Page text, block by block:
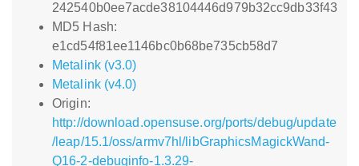
242540b0ee7acde38104446d979b32cc9db33f43
MD5 Hash:
e1cd54f81ee1146bc0b68be735cb58d7
Metalink (v3.0)
Metalink (v4.0)
Origin:
http://download.opensuse.org/ports/debug/update
/leap/15.1/oss/armv7hl/libGraphicsMagickWand-
Q16-2-debuginfo-1.3.29-